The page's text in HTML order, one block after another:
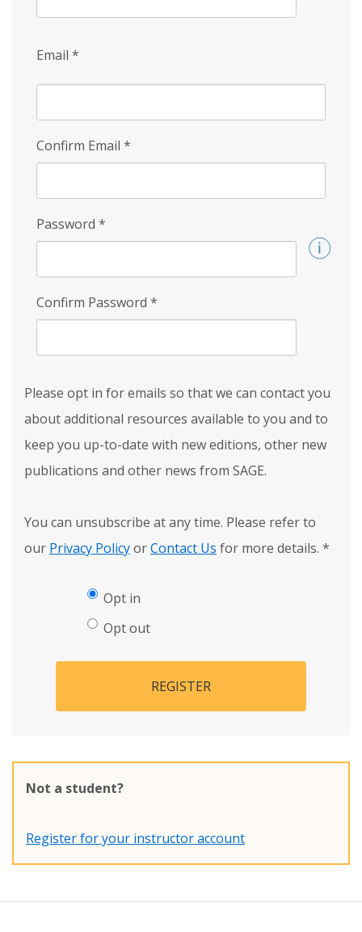
Email *
Confirm Email *
Password *
Confirm Password *
Please opt in for emails so that we can contact you
about additional resources available to you and to
keep you up-to-date with new editions, other new
publications and other news from SAGE.
You can unsubscribe at any time. Please refer to
our Privacy PolicyorContact Us for more details. *
Opt in
Opt out
REGISTER
Not a student?
Register for your instructor account